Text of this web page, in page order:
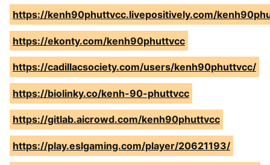
https://kenh90phuttvcc.livepositively.com/
https://ekonty.com/kenh90phuttvcc
https://cadillacsociety.com/users/kenh90phuttvcc/
https://biolinky.co/kenh-90-phuttvcc
https://gitlab.aicrowd.com/kenh90phuttvcc
https://play.eslgaming.com/player/20621193/